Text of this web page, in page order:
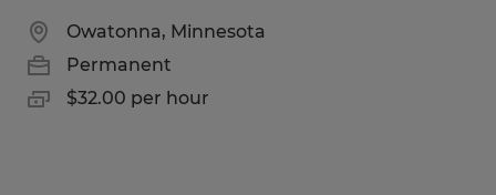
Owatonna, Minnesota
Permanent
$32.00 per hour